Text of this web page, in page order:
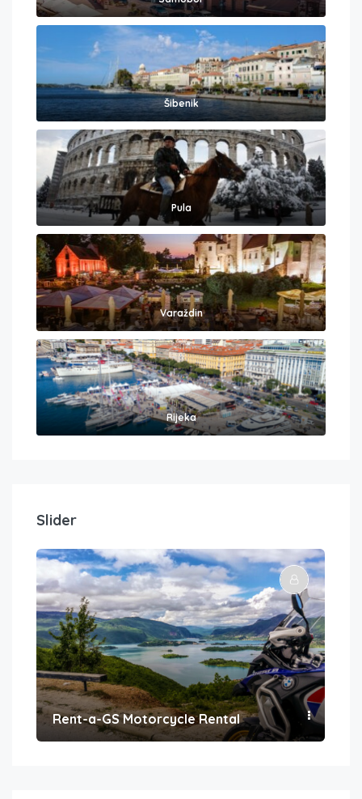
Šibenik
Pula
Varaždin
Rijeka
Slider
Rent-a-GS Motorcycle Rental